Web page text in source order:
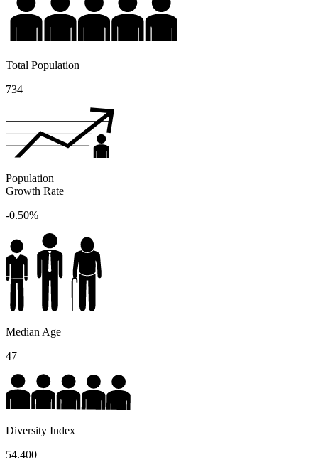
Total Population
734
Population
Growth Rate
-0.50%
Median Age
47
Diversity Index
54.400